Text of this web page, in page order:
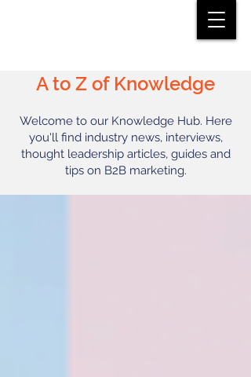
A to Z of Knowledge
Welcome to our Knowledge Hub. Here
you'll find industry news, interviews,
thought leadership articles, guides and
tips on B2B marketing.